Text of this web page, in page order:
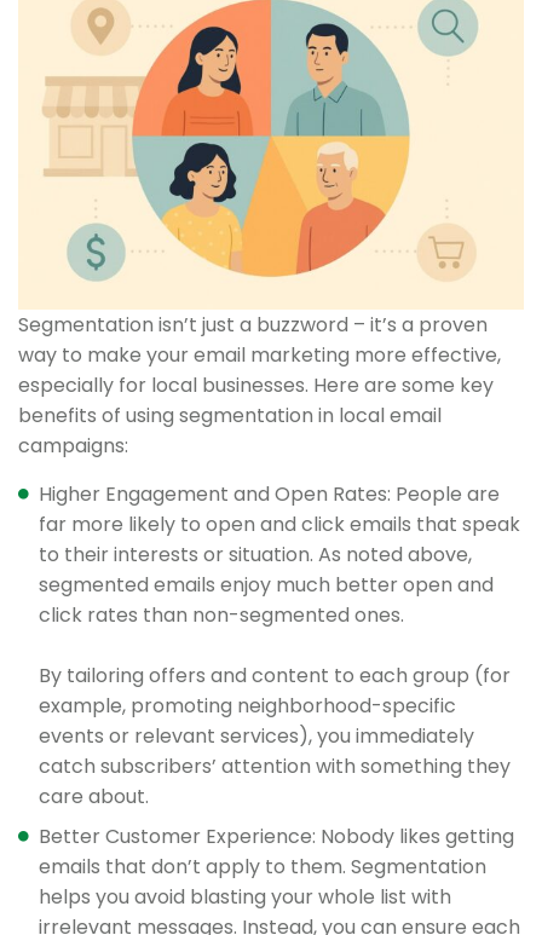
Segmentation isn’t just a buzzword – it’s a proven
way to make your email marketing more effective,
especially for local businesses. Here are some key
benefits of using segmentation in local email
campaigns:
Higher Engagement and Open Rates: People are
far more likely to open and click emails that speak
to their interests or situation. As noted above,
segmented emails enjoy much better open and
click rates than non-segmented ones.
By tailoring offers and content to each group (for
example, promoting neighborhood-specific
events or relevant services), you immediately
catch subscribers’ attention with something they
care about.
Better Customer Experience: Nobody likes getting
emails that don’t apply to them. Segmentation
helps you avoid blasting your whole list with
irrelevant messages. Instead, you can ensure each